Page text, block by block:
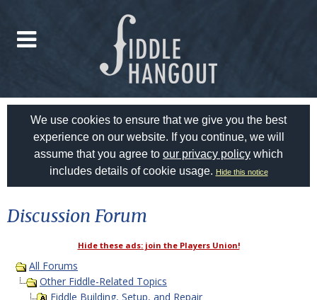
We use cookies to ensure that we give you the best
experience on our website. If you continue, we will
assume that you agree to our privacy policy which
includes details of cookie usage. Hide this notice
Discussion Forum
Hide these ads: join the Players Union!
All Forums
Other Fiddle-Related Topics
Fiddle Building, Setup, and Repair